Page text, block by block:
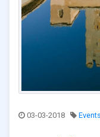
03-03-2018